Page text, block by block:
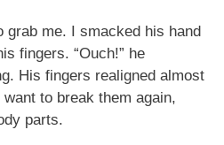
grab me. I smacked his hand
fingers. “Ouch!” he
His fingers realigned almost
to break them again,
parts.